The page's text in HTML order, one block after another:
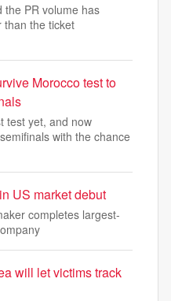
the PR volume has
than the ticket
Morocco test to
test yet, and now
with the chance
US market debut
completes largest-
will let victims track